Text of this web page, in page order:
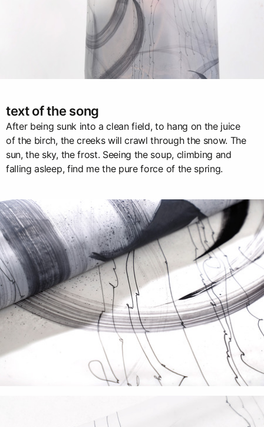
text of the song
After being sunk into a clean field, to hang on the juice
of the birch, the creeks will crawl through the snow. The
sun, the sky, the frost. Seeing the soup, climbing and
falling asleep, find me the pure force of the spring.